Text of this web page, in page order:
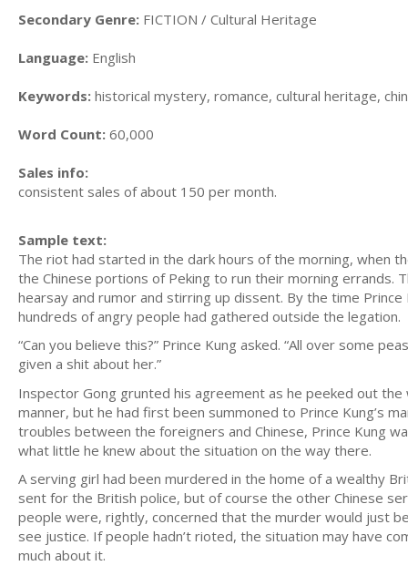
Secondary Genre: FICTION / Cultural Heritage
Language: English
Keywords: historical mystery, romance, cultural heritage,
Word Count: 60,000
Sales info:
consistent sales of about 150 per month.
Sample text:
The riot had started in the dark hours of the morning, when
the Chinese portions of Peking to run their morning
hearsay and rumor and stirring up dissent. By the time
hundreds of angry people had gathered outside the legation.
“Can you believe this?” Prince Kung asked. “All over some
given a shit about her.”
Inspector Gong grunted his agreement as he peeked out
manner, but he had first been summoned to Prince Kung’s
troubles between the foreigners and Chinese, Prince Kung
what little he knew about the situation on the way there.
A serving girl had been murdered in the home of a wealthy
sent for the British police, but of course the other Chinese
people were, rightly, concerned that the murder would just
see justice. If people hadn’t rioted, the situation may have
much about it.